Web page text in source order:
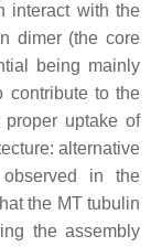
interact with the
dimer (the core
being mainly
contribute to the
uptake of
alternative
in the
the MT tubulin
the assembly